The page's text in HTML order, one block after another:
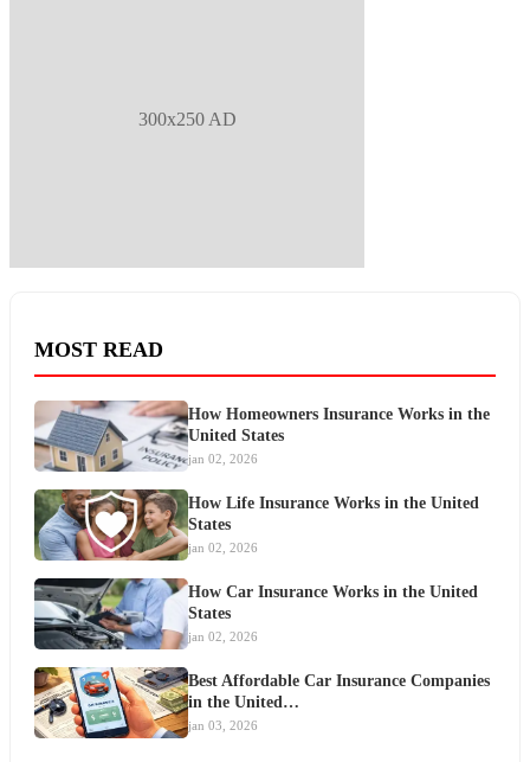
300x250 AD
MOST READ
How Homeowners Insurance Works in the
United States
jan 02, 2026
How Life Insurance Works in the United
States
jan 02, 2026
How Car Insurance Works in the United
States
jan 02, 2026
Best Affordable Car Insurance Companies
in the United…
jan 03, 2026